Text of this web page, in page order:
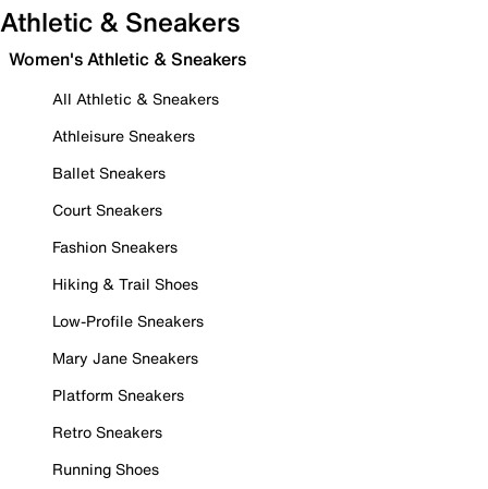
Athletic & Sneakers
Women's Athletic & Sneakers
All Athletic & Sneakers
Athleisure Sneakers
Ballet Sneakers
Court Sneakers
Fashion Sneakers
Hiking & Trail Shoes
Low-Profile Sneakers
Mary Jane Sneakers
Platform Sneakers
Retro Sneakers
Running Shoes